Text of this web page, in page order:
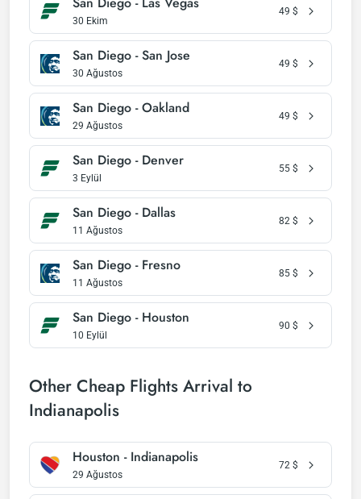
30 Ekim
49 $
San Diego - San Jose
30 Ağustos
49 $
San Diego - Oakland
29 Ağustos
49 $
San Diego - Denver
3 Eylül
55 $
San Diego - Dallas
11 Ağustos
82 $
San Diego - Fresno
11 Ağustos
85 $
San Diego - Houston
10 Eylül
90 $
Other Cheap Flights Arrival to
Indianapolis
Houston - Indianapolis
29 Ağustos
72 $